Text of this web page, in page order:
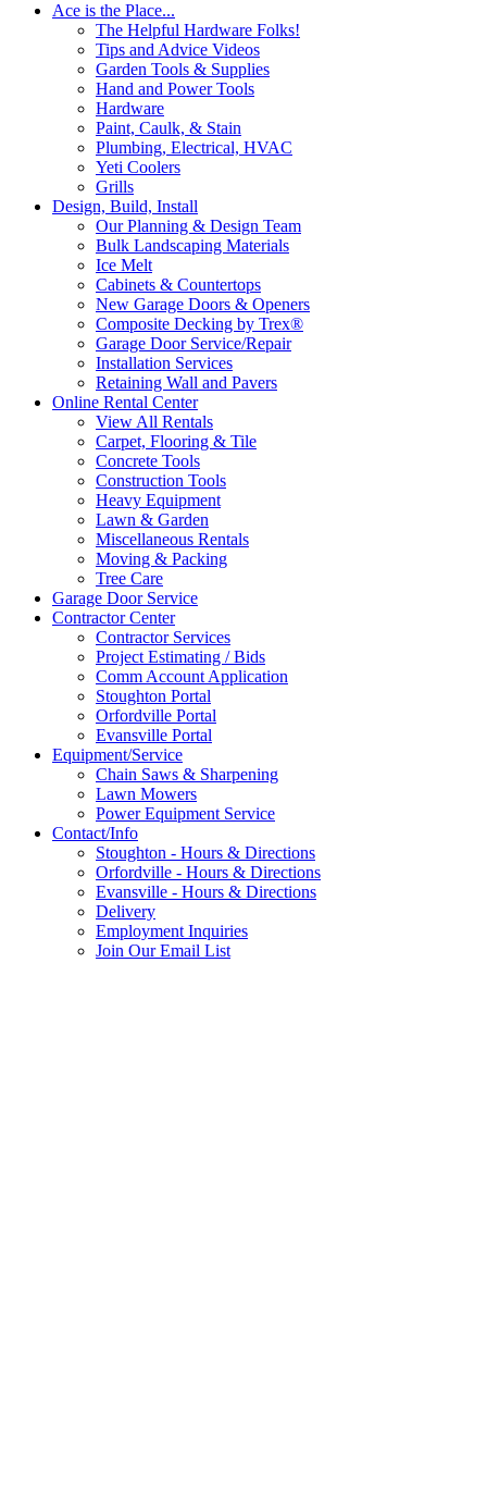
Ace is the Place...
The Helpful Hardware Folks!
Tips and Advice Videos
Garden Tools & Supplies
Hand and Power Tools
Hardware
Paint, Caulk, & Stain
Plumbing, Electrical, HVAC
Yeti Coolers
Grills
Design, Build, Install
Our Planning & Design Team
Bulk Landscaping Materials
Ice Melt
Cabinets & Countertops
New Garage Doors & Openers
Composite Decking by Trex®
Garage Door Service/Repair
Installation Services
Retaining Wall and Pavers
Online Rental Center
View All Rentals
Carpet, Flooring & Tile
Concrete Tools
Construction Tools
Heavy Equipment
Lawn & Garden
Miscellaneous Rentals
Moving & Packing
Tree Care
Garage Door Service
Contractor Center
Contractor Services
Project Estimating / Bids
Comm Account Application
Stoughton Portal
Orfordville Portal
Evansville Portal
Equipment/Service
Chain Saws & Sharpening
Lawn Mowers
Power Equipment Service
Contact/Info
Stoughton - Hours & Directions
Orfordville - Hours & Directions
Evansville - Hours & Directions
Delivery
Employment Inquiries
Join Our Email List